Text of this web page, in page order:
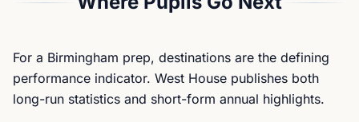
For a Birmingham prep, destinations are the defining
performance indicator. West House publishes both
long-run statistics and short-form annual highlights.